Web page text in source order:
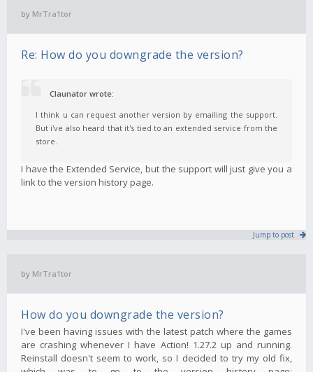
by MrTra1tor
Re: How do you downgrade the version?
Claunator wrote:
I think u can request another version by emailing the support.
But i've also heard that it's tied to an extended service from the
store.
I have the Extended Service, but the support will just give you a
link to the version history page.
Jump to post
by MrTra1tor
How do you downgrade the version?
I've been having issues with the latest patch where the games
are crashing whenever I have Action! 1.27.2 up and running.
Reinstall doesn't seem to work, so I decided to try my old fix,